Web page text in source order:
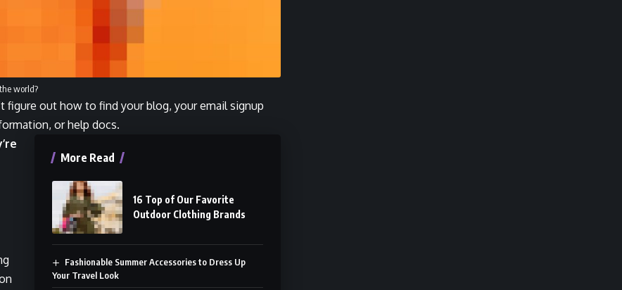
world?
out how to find your blog, your email signup
or help docs.
More Read
16 Top of Our Favorite
Outdoor Clothing Brands
Fashionable Summer Accessories to Dress Up
Your Travel Look